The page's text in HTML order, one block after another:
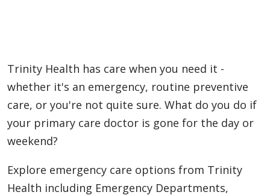
Trinity Health has care when you need it -
whether it's an emergency, routine preventive
care, or you're not quite sure. What do you do if
your primary care doctor is gone for the day or
weekend?
Explore emergency care options from Trinity
Health including Emergency Departments,